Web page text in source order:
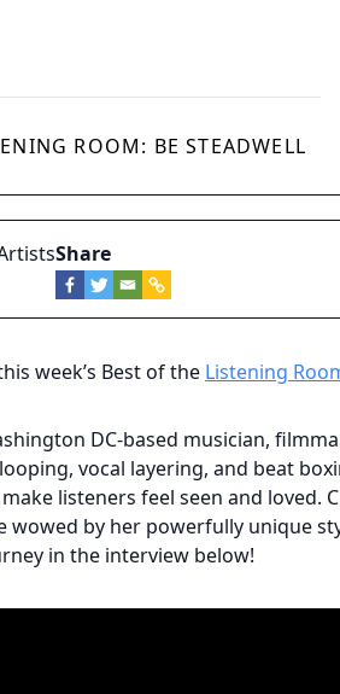
ROOM: BE STEADWELL
Share
week’s Best of the Listening
DC-based musician,
vocal layering, and beat
listeners feel seen and loved.
wowed by her powerfully unique
in the interview below!